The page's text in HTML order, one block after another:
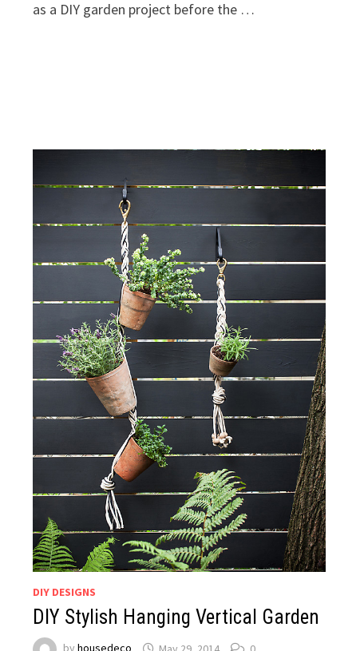
as a DIY garden project before the …
DIY DESIGNS
DIY Stylish Hanging Vertical Garden